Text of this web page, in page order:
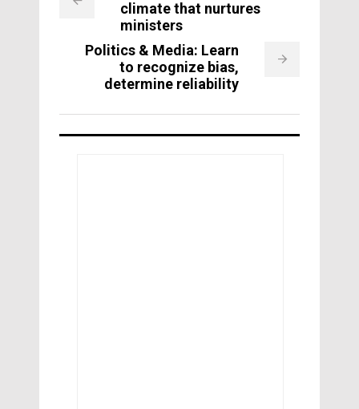
climate that nurtures
ministers
Politics & Media: Learn
to recognize bias,
determine reliability